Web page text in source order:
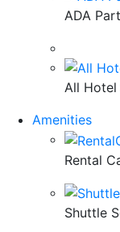
ADA
All Hotel
Amenities
Rental
Shuttle